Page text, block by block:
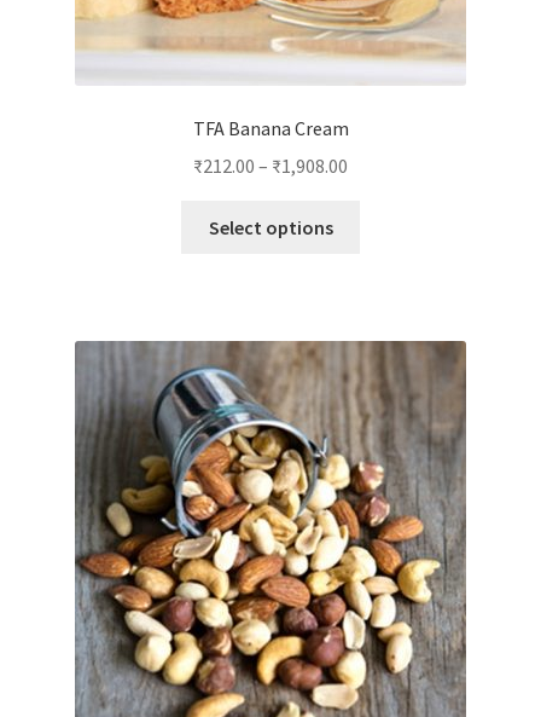
TFA Banana Cream
₹212.00 – ₹1,908.00
Select options
The
options
may
be
chosen
on
the
product
page